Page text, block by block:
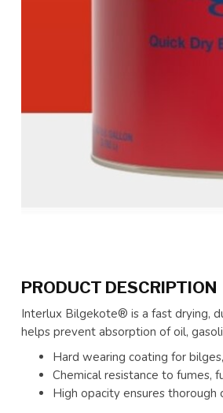
PRODUCT DESCRIPTION
Interlux Bilgekote® is a fast drying,
helps prevent absorption of oil,
Hard wearing coating for
Chemical resistance to fumes,
High opacity ensures thorough